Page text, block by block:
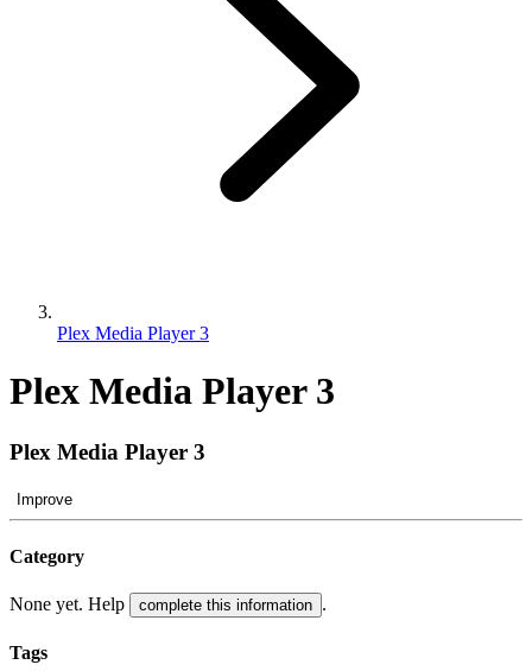
Plex Media Player 3
Plex Media Player 3
Plex Media Player 3
Improve
Category
None yet. Help complete this information .
Tags